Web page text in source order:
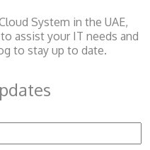
System in the UAE,
assist your IT needs and
to stay up to date.